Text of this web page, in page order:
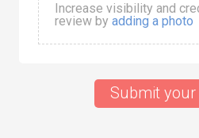
Increase visibility and
review by adding a photo
Submit